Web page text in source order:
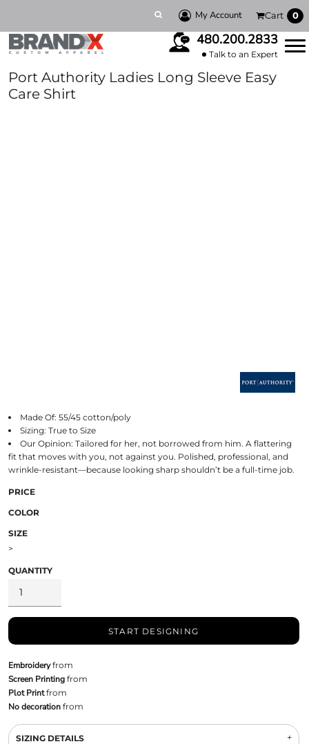
My Account Cart 0
480.200.2833
Talk to an Expert
Port Authority Ladies Long Sleeve Easy
Care Shirt
Made Of: 55/45 cotton/poly
Sizing: True to Size
Our Opinion: Tailored for her, not borrowed from him. A flattering
fit that moves with you, not against you. Polished, professional, and
wrinkle-resistant—because looking sharp shouldn’t be a full-time job.
PRICE
COLOR
SIZE
>
QUANTITY
START DESIGNING
Embroideryfrom
Screen Printingfrom
Plot Printfrom
No decorationfrom
SIZING DETAILS